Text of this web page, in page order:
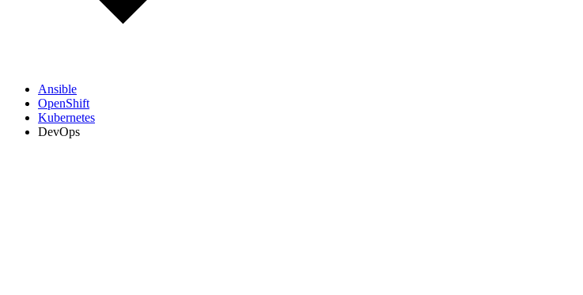
Ansible
OpenShift
Kubernetes
DevOps